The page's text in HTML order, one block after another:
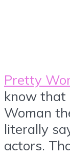
Pretty
know that
Woman
literally
actors.